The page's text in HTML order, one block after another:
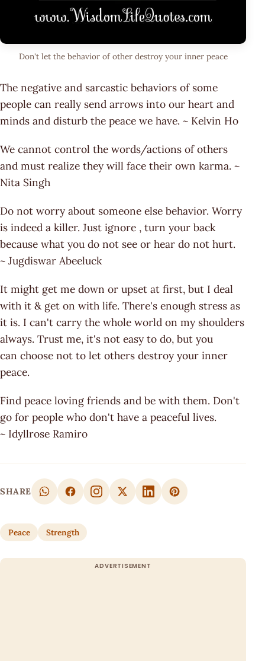
Don't let the behavior of other destroy your inner peace
The negative and sarcastic behaviors of some
people can really send arrows into our heart and
minds and disturb the peace we have. ~ Kelvin Ho
We cannot control the words/actions of others
and must realize they will face their own karma. ~
Nita Singh
Do not worry about someone else behavior. Worry
is indeed a killer. Just ignore , turn your back
because what you do not see or hear do not hurt.
~ Jugdiswar Abeeluck
It might get me down or upset at first, but I deal
with it & get on with life. There's enough stress as
it is. I can't carry the whole world on my shoulders
always. Trust me, it's not easy to do, but you
can choose not to let others destroy your inner
peace.
Find peace loving friends and be with them. Don't
go for people who don't have a peaceful lives.
~ Idyllrose Ramiro
SHARE
Peace Strength